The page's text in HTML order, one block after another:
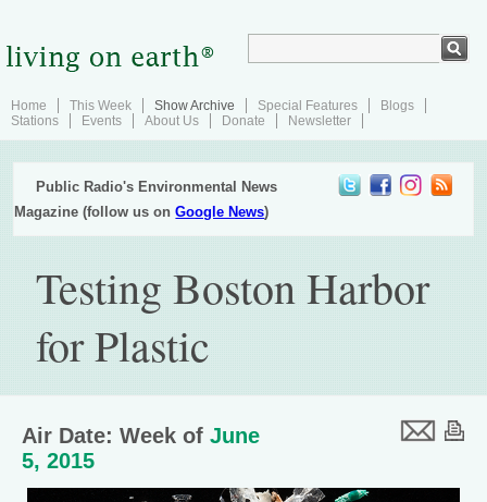
Home This Week Show Archive Special Features
Blogs
Stations
Events About Us Donate Newsletter
Public Radio's Environmental News
Magazine (follow us onGoogle News)
Testing Boston Harbor
for Plastic
Air Date: Week of June
5, 2015